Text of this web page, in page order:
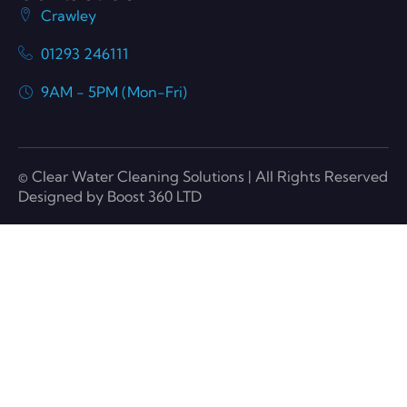
Crawley
01293 246111
9AM - 5PM (Mon-Fri)
© Clear Water Cleaning Solutions | All Rights Reserved
Designed by Boost 360 LTD